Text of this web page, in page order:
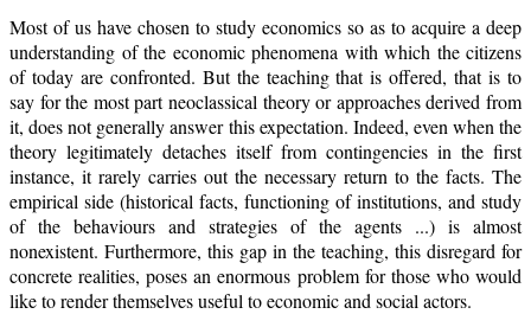
Most of us have chosen to study economics so as to acquire a deep
understanding of the economic phenomena with which the citizens
of today are confronted. But the teaching that is offered, that is to
say for the most part neoclassical theory or approaches derived from
it, does not generally answer this expectation. Indeed, even when the
theory legitimately detaches itself from contingencies in the first
instance, it rarely carries out the necessary return to the facts. The
empirical side (historical facts, functioning of institutions, and study
of the behaviours and strategies of the agents ...) is almost
nonexistent. Furthermore, this gap in the teaching, this disregard for
concrete realities, poses an enormous problem for those who would
like to render themselves useful to economic and social actors.